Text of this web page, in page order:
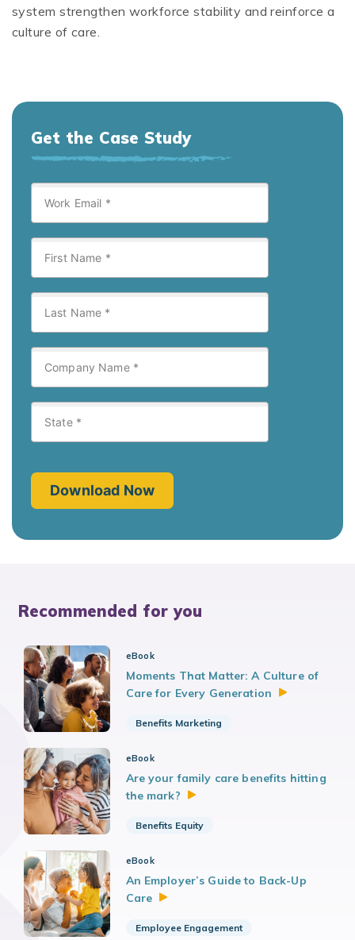
system strengthen workforce stability and reinforce a
culture of care.
Get the Case Study
Recommended for you
eBook
Moments That Matter: A Culture of
Care for Every Generation
Benefits Marketing
eBook
Are your family care benefits hitting
the mark?
Benefits Equity
eBook
An Employer’s Guide to Back-Up
Care
Employee Engagement